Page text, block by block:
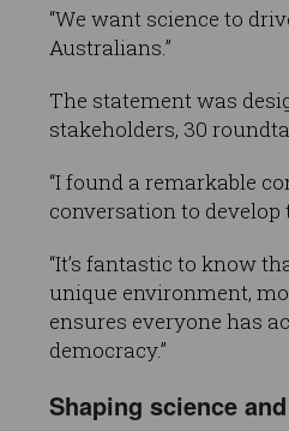
“We want science to
Australians.”
The statement was
stakeholders, 30
“I found a remarkable
conversation to develop
“It’s fantastic to know
unique environment,
ensures everyone has
democracy.”
Shaping science